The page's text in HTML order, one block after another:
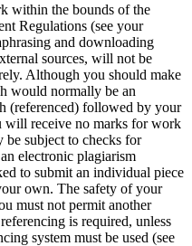
within the bounds of the
Regulations (see your
and downloading
sources, will not be
Although you should make
would normally be an
(referenced) followed by your
will receive no marks for work
subject to checks for
electronic plagiarism
to submit an individual piece
own. The safety of your
must not permit another
is required, unless
system must be used (see